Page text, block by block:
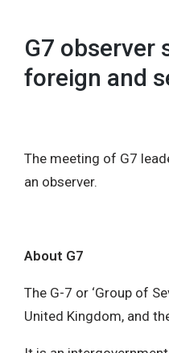
G7 observer
foreign and
The meeting of G7
an observer.
About G7
The G-7 or ‘Group of
United Kingdom, and